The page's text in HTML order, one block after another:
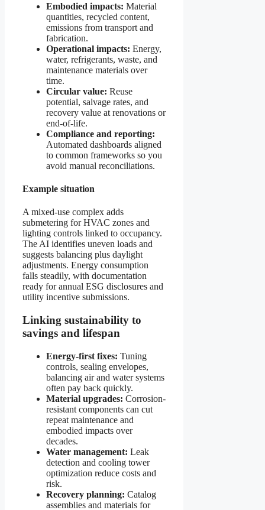
Embodied impacts: Material
quantities, recycled content,
emissions from transport and
fabrication.
Operational impacts: Energy,
water, refrigerants, waste, and
maintenance materials over
time.
Circular value: Reuse
potential, salvage rates, and
recovery value at renovations or
end-of-life.
Compliance and reporting:
Automated dashboards aligned
to common frameworks so you
avoid manual reconciliations.
Example situation
A mixed-use complex adds
submetering for HVAC zones and
lighting controls linked to occupancy.
The AI identifies uneven loads and
suggests balancing plus daylight
adjustments. Energy consumption
falls steadily, with documentation
ready for annual ESG disclosures and
utility incentive submissions.
Linking sustainability to
savings and lifespan
Energy-first fixes: Tuning
controls, sealing envelopes,
balancing air and water systems
often pay back quickly.
Material upgrades: Corrosion-
resistant components can cut
repeat maintenance and
embodied impacts over
decades.
Water management: Leak
detection and cooling tower
optimization reduce costs and
risk.
Recovery planning: Catalog
assemblies and materials for